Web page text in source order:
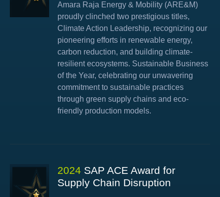
Amara Raja Energy & Mobility (ARE&M)
proudly clinched two prestigious titles,
Climate Action Leadership, recognizing our
pioneering efforts in renewable energy,
carbon reduction, and building climate-
resilient ecosystems. Sustainable Business
of the Year, celebrating our unwavering
commitment to sustainable practices
through green supply chains and eco-
friendly production models.
2024 SAP ACE Award for
Supply Chain Disruption